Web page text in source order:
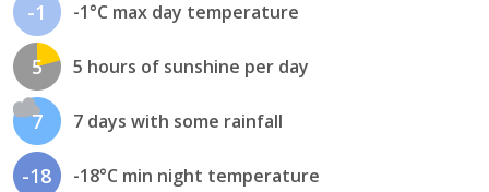
-1 -1°C max day temperature
5 5 hours of sunshine per day
7 7 days with some rainfall
-18 -18°C min night temperature